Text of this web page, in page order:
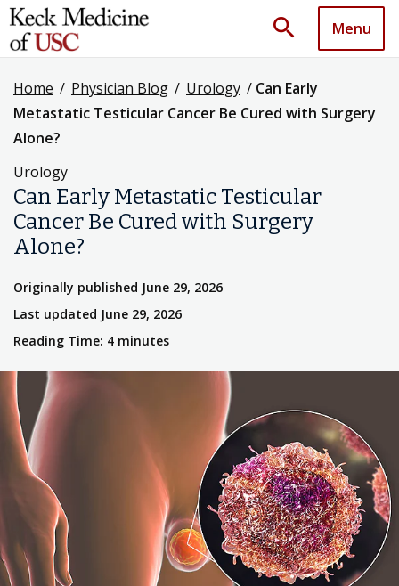
search Menu
Home / Physician Blog / Urology / Can Early
Metastatic Testicular Cancer Be Cured with Surgery
Alone?
Urology
Can Early Metastatic Testicular
Cancer Be Cured with Surgery
Alone?
Originally published June 29, 2026
Last updated June 29, 2026
Reading Time: 4 minutes